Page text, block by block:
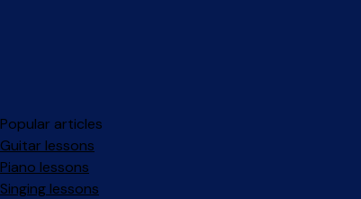
Popular articles
Guitar lessons
Piano lessons
Singing lessons